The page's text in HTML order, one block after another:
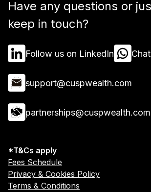
Have any questions or
keep in touch?
Follow us on LinkedIn
support@cuspwealth.com
partnerships@cuspwealth.com
*T&Cs apply
Fees Schedule
Privacy & Cookies Policy
Terms & Conditions